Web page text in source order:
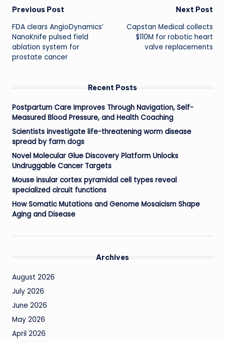
Post
navigation
Previous Post
FDA clears AngioDynamics’
NanoKnife pulsed field
ablation system for
prostate cancer
Next Post
Capstan Medical collects
$110M for robotic heart
valve replacements
Recent Posts
Postpartum Care Improves Through Navigation, Self-
Measured Blood Pressure, and Health Coaching
Scientists investigate life-threatening worm disease
spread by farm dogs
Novel Molecular Glue Discovery Platform Unlocks
Undruggable Cancer Targets
Mouse insular cortex pyramidal cell types reveal
specialized circuit functions
How Somatic Mutations and Genome Mosaicism Shape
Aging and Disease
Archives
August 2026
July 2026
June 2026
May 2026
April 2026